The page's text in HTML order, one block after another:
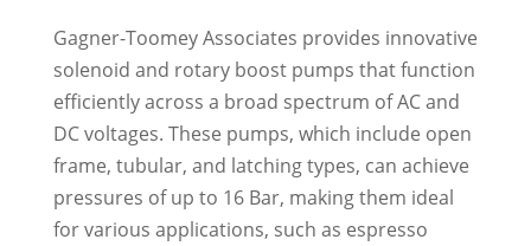
Gagner-Toomey Associates provides innovative
solenoid and rotary boost pumps that function
efficiently across a broad spectrum of AC and
DC voltages. These pumps, which include open
frame, tubular, and latching types, can achieve
pressures of up to 16 Bar, making them ideal
for various applications, such as espresso